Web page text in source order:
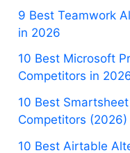
9 Best Teamwork
in 2026
10 Best Microsoft
Competitors in
10 Best
Competitors (2026)
10 Best Airtable